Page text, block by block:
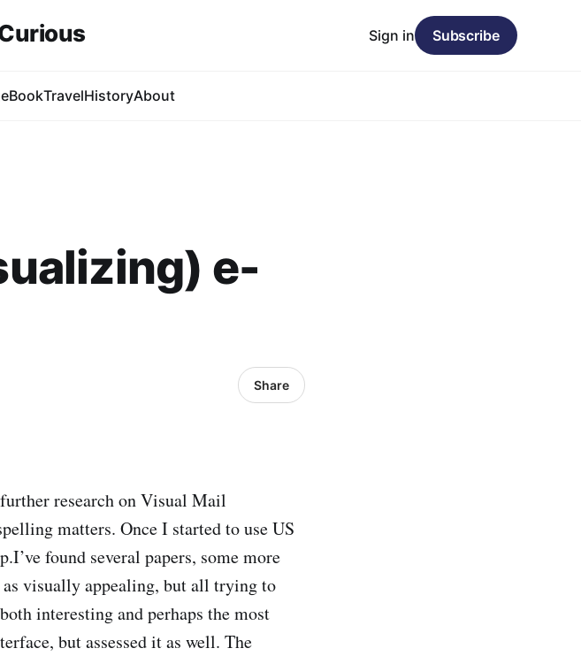
BookTravelHistoryAbout
Sign in Subscribe
e-
Share
research on Visual Mail
matters. Once I started to use US
found several papers, some more
as visually appealing, but all trying to
interesting and perhaps the most
but assessed it as well. The